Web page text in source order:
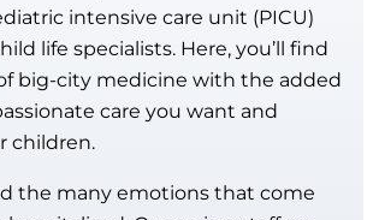
intensive care unit (PICU)
life specialists. Here, you’ll find
big-city medicine with the added
care you want and
children.
the many emotions that come